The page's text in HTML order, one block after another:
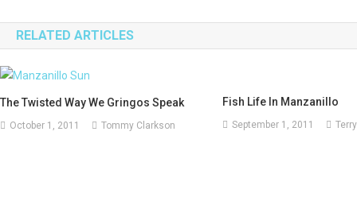
navigation
RELATED ARTICLES
The Twisted Way We Gringos Speak
October 1, 2011 Tommy Clarkson
Fish Life In Manzanillo
September 1, 2011